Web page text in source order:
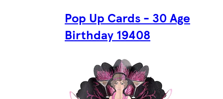
Pop Up Cards - 30 Age
Birthday 19408